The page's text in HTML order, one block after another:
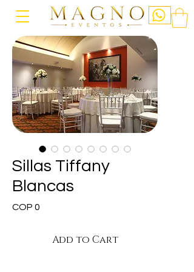
Sillas Tiffany
Blancas
COP 0
Add to Cart